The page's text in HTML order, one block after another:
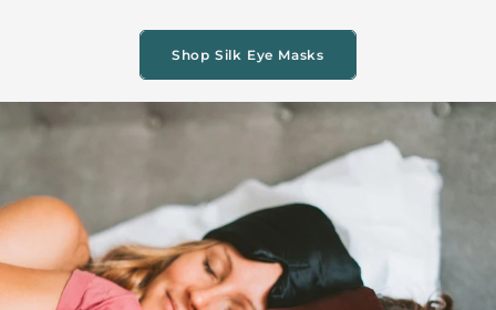
Shop Silk Eye Masks